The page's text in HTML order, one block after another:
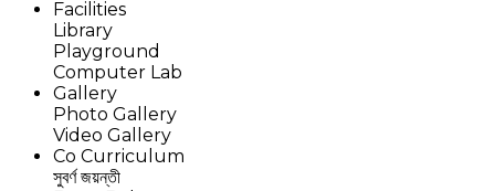
Facilities
Library
Playground
Computer Lab
Gallery
Photo Gallery
Video Gallery
Co Curriculum
সুবর্ণ জয়ন্তী